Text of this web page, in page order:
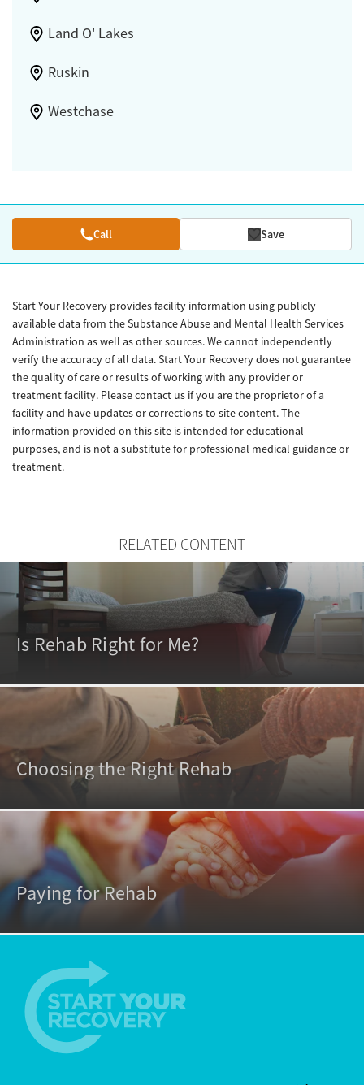
Land O' Lakes
Ruskin
Westchase
Call Save
Start Your Recovery provides facility information using publicly
available data from the Substance Abuse and Mental Health Services
Administration as well as other sources. We cannot independently
verify the accuracy of all data. Start Your Recovery does not guarantee
the quality of care or results of working with any provider or
treatment facility. Please contact us if you are the proprietor of a
facility and have updates or corrections to site content. The
information provided on this site is intended for educational
purposes, and is not a substitute for professional medical guidance or
treatment.
RELATED CONTENT
Is Rehab Right for Me?
Choosing the Right Rehab
Paying for Rehab